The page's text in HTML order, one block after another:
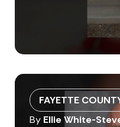
FAYETTE
By Ellie White-